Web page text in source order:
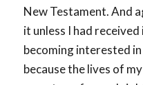
New Testament. And
it unless I had
becoming interested
because the lives of